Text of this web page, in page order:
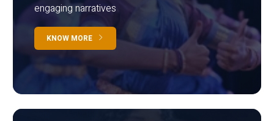
engaging narratives
KNOW MORE